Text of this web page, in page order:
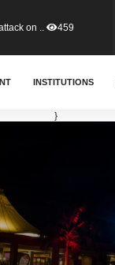
a n..
GH&cen.. 605
INSTITUTIONS
}